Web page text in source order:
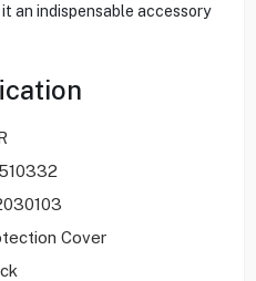
an indispensable accessory
Cover